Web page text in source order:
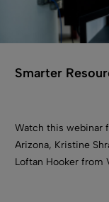
Smarter
Watch this webinar
Arizona, Kristine
Loftan Hooker from